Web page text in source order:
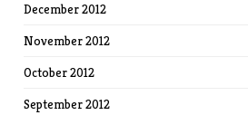
December 2012
November 2012
October 2012
September 2012